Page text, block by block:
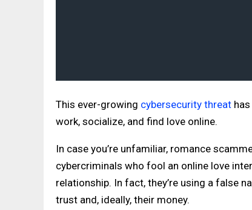
This ever-growing cybersecurity threat
work, socialize, and find love online.
In case you’re unfamiliar, romance
cybercriminals who fool an online love
relationship. In fact, they’re using a false
trust and, ideally, their money.